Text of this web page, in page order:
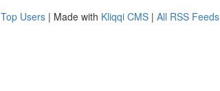
Top Users | Made with Kliqqi CMS | All RSS Feeds